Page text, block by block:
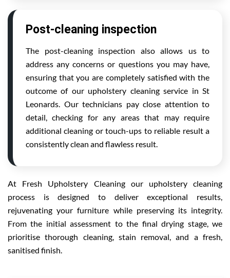
Post-cleaning inspection
The post-cleaning inspection also allows us to
address any concerns or questions you may have,
ensuring that you are completely satisfied with the
outcome of our upholstery cleaning service in St
Leonards. Our technicians pay close attention to
detail, checking for any areas that may require
additional cleaning or touch-ups to reliable result a
consistently clean and flawless result.
At Fresh Upholstery Cleaning our upholstery cleaning
process is designed to deliver exceptional results,
rejuvenating your furniture while preserving its integrity.
From the initial assessment to the final drying stage, we
prioritise thorough cleaning, stain removal, and a fresh,
sanitised finish.